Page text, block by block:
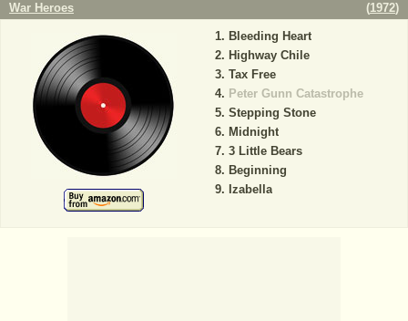
War Heroes (1972)
Bleeding Heart
Highway Chile
Tax Free
Peter Gunn Catastrophe
Stepping Stone
Midnight
3 Little Bears
Beginning
Izabella